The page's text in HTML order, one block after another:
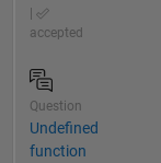
|
accepted
Question
Undefined
function